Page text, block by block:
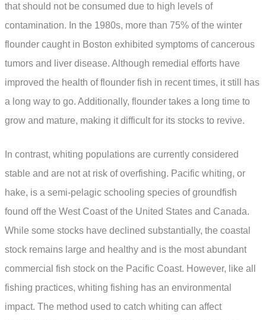
that should not be consumed due to high levels of
contamination. In the 1980s, more than 75% of the winter
flounder caught in Boston exhibited symptoms of cancerous
tumors and liver disease. Although remedial efforts have
improved the health of flounder fish in recent times, it still has
a long way to go. Additionally, flounder takes a long time to
grow and mature, making it difficult for its stocks to revive.
In contrast, whiting populations are currently considered
stable and are not at risk of overfishing. Pacific whiting, or
hake, is a semi-pelagic schooling species of groundfish
found off the West Coast of the United States and Canada.
While some stocks have declined substantially, the coastal
stock remains large and healthy and is the most abundant
commercial fish stock on the Pacific Coast. However, like all
fishing practices, whiting fishing has an environmental
impact. The method used to catch whiting can affect